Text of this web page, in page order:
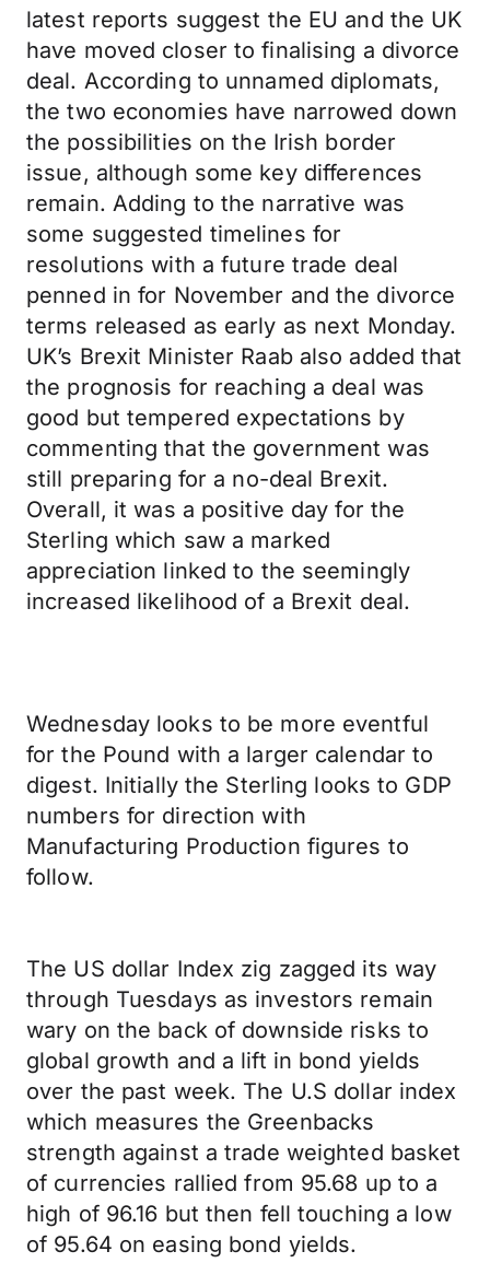
latest reports suggest the EU and the UK
have moved closer to finalising a divorce
deal. According to unnamed diplomats,
the two economies have narrowed down
the possibilities on the Irish border
issue, although some key differences
remain. Adding to the narrative was
some suggested timelines for
resolutions with a future trade deal
penned in for November and the divorce
terms released as early as next Monday.
UK’s Brexit Minister Raab also added that
the prognosis for reaching a deal was
good but tempered expectations by
commenting that the government was
still preparing for a no-deal Brexit.
Overall, it was a positive day for the
Sterling which saw a marked
appreciation linked to the seemingly
increased likelihood of a Brexit deal.
Wednesday looks to be more eventful
for the Pound with a larger calendar to
digest. Initially the Sterling looks to GDP
numbers for direction with
Manufacturing Production figures to
follow.
The US dollar Index zig zagged its way
through Tuesdays as investors remain
wary on the back of downside risks to
global growth and a lift in bond yields
over the past week. The U.S dollar index
which measures the Greenbacks
strength against a trade weighted basket
of currencies rallied from 95.68 up to a
high of 96.16 but then fell touching a low
of 95.64 on easing bond yields.